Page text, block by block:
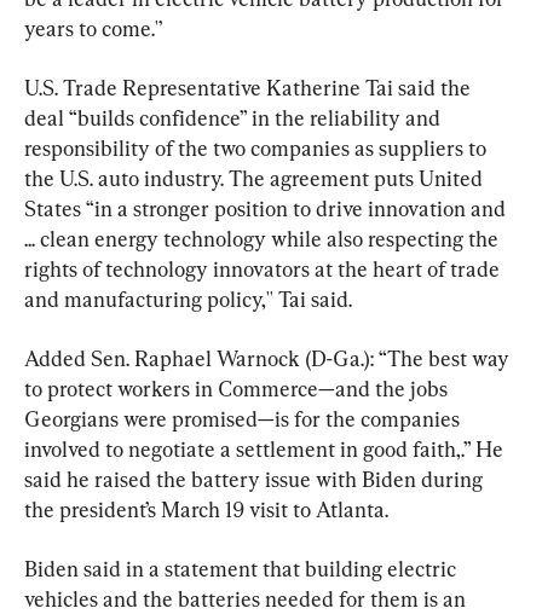
years to come.'’
U.S. Trade Representative Katherine Tai said the
deal “builds confidence” in the reliability and
responsibility of the two companies as suppliers to
the U.S. auto industry. The agreement puts United
States “in a stronger position to drive innovation and
... clean energy technology while also respecting the
rights of technology innovators at the heart of trade
and manufacturing policy,'' Tai said.
Added Sen. Raphael Warnock (D-Ga.): “The best way
to protect workers in Commerce—and the jobs
Georgians were promised—is for the companies
involved to negotiate a settlement in good faith,.” He
said he raised the battery issue with Biden during
the president’s March 19 visit to Atlanta.
Biden said in a statement that building electric
vehicles and the batteries needed for them is an